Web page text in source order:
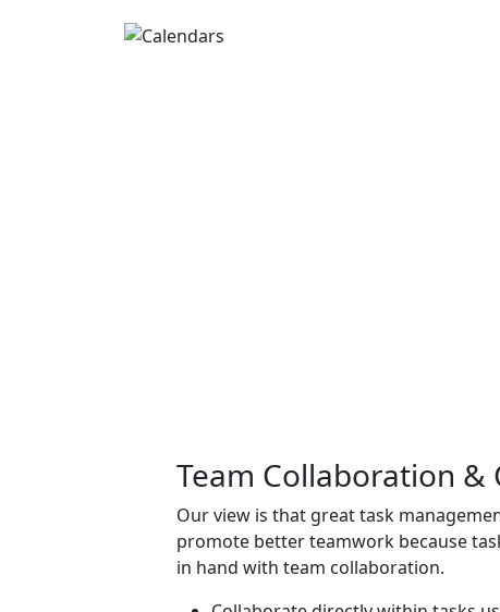
Team Collaboration &
Our view is that greattask
promote better teamwork because
in hand with team collaboration.